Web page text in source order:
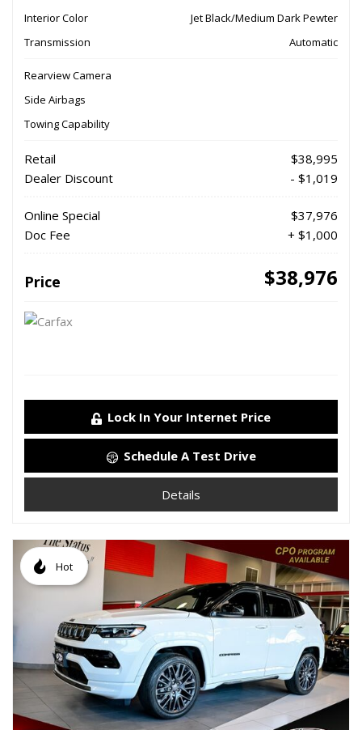
Interior Color
Jet Black/Medium Dark Pewter
Transmission
Automatic
Rearview Camera
Side Airbags
Towing Capability
Retail
$38,995
Dealer Discount
- $1,019
Online Special
$37,976
Doc Fee
+ $1,000
Price $38,976
Lock In Your Internet Price
Schedule A Test Drive
Details
Hot